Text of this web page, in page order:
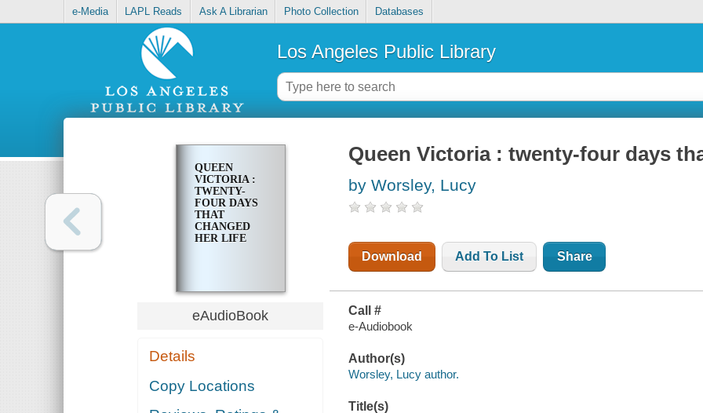
e-Media LAPL Reads Ask A Librarian Photo Collection Databases
Los Angeles Public Library
QUEEN
VICTORIA :
TWENTY-
FOUR DAYS
THAT
CHANGED
HER LIFE
eAudioBook
Details
Copy Locations
Queen Victoria : twenty-four days
by Worsley, Lucy
Download Add To List Share
Call #
e-Audiobook
Author(s)
Worsley, Lucy author.
Title(s)